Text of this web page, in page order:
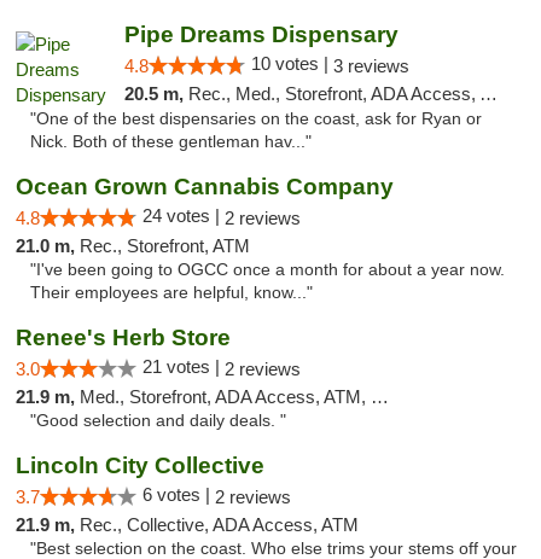
Pipe Dreams Dispensary
4.8 10 votes | 3 reviews
20.5 m, Rec., Med., Storefront, ADA Access, ATM
"One of the best dispensaries on the coast, ask for Ryan or
Nick. Both of these gentleman hav..."
Ocean Grown Cannabis Company
4.8 24 votes | 2 reviews
21.0 m, Rec., Storefront, ATM
"I've been going to OGCC once a month for about a year now.
Their employees are helpful, know..."
Renee's Herb Store
3.0 21 votes | 2 reviews
21.9 m, Med., Storefront, ADA Access, ATM, Debit Card
"Good selection and daily deals. "
Lincoln City Collective
3.7 6 votes | 2 reviews
21.9 m, Rec., Collective, ADA Access, ATM
"Best selection on the coast. Who else trims your stems off your